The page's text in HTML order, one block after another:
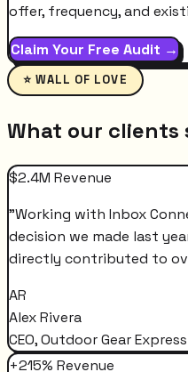
offer, frequency, and
Claim Your Free Audit →
⭐ WALL OF LOVE
What our clients
$2.4M Revenue
"Working with Inbox
decision we made last
directly contributed to
AR
Alex Rivera
CEO, Outdoor Gear Express
+215% Revenue